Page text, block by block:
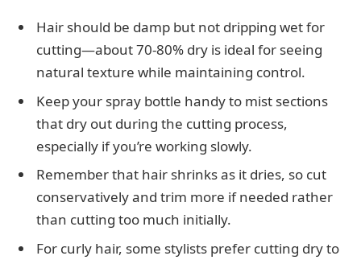
Hair should be damp but not dripping wet for
cutting—about 70-80% dry is ideal for seeing
natural texture while maintaining control.
Keep your spray bottle handy to mist sections
that dry out during the cutting process,
especially if you’re working slowly.
Remember that hair shrinks as it dries, so cut
conservatively and trim more if needed rather
than cutting too much initially.
For curly hair, some stylists prefer cutting dry to